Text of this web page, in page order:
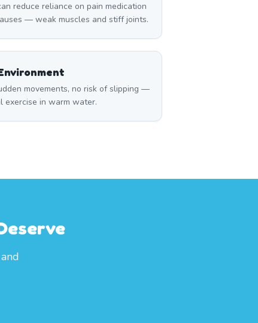
reduce reliance on pain medication
— weak muscles and stiff joints.
movements, no risk of slipping —
exercise in warm water.